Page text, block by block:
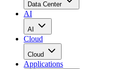
Data Center
AI
AI
Cloud
Cloud
Applications